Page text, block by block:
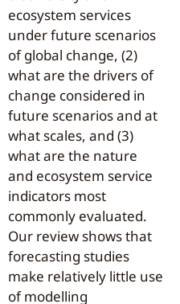
ecosystem services
under future scenarios
of global change, (2)
what are the drivers of
change considered in
future scenarios and at
what scales, and (3)
what are the nature
and ecosystem service
indicators most
commonly evaluated.
Our review shows that
forecasting studies
make relatively little use
of modelling